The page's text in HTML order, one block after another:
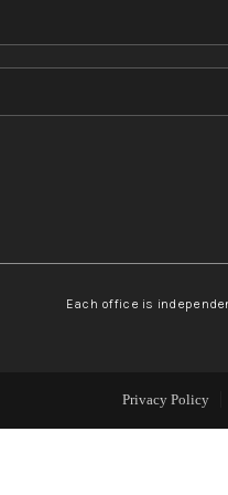
Each office is
Privacy Policy